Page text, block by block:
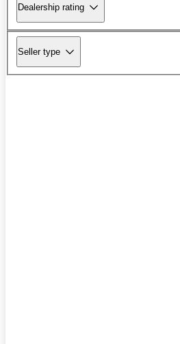
Dealership rating
Seller type